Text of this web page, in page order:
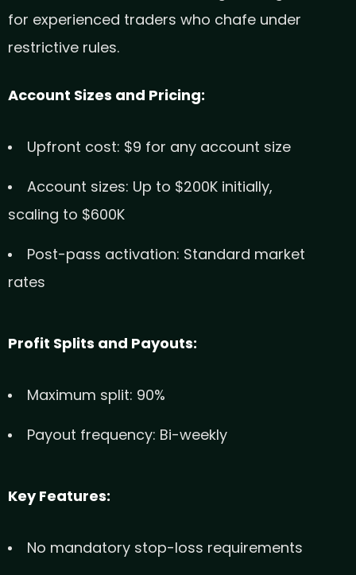
for experienced traders who chafe under
restrictive rules.
Account Sizes and Pricing:
Upfront cost: $9 for any account size
Account sizes: Up to $200K initially,
scaling to $600K
Post-pass activation: Standard market
rates
Profit Splits and Payouts:
Maximum split: 90%
Payout frequency: Bi-weekly
Key Features:
No mandatory stop-loss requirements